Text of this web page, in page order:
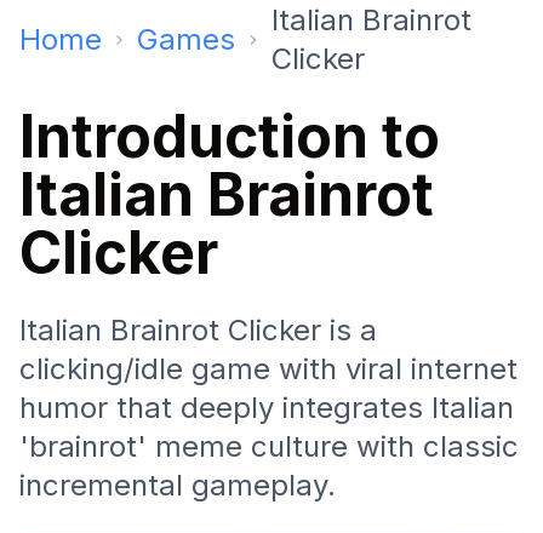
Home Games
Italian Brainrot
Clicker
Introduction to
Italian Brainrot
Clicker
Italian Brainrot Clicker is a
clicking/idle game with viral internet
humor that deeply integrates Italian
'brainrot' meme culture with classic
incremental gameplay.